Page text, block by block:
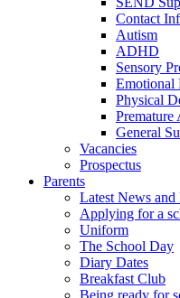
Contact
Autism
ADHD
Sensory
Emotional
Physical
Premature
General
Vacancies
Prospectus
Parents
Latest News and
Applying for a
Uniform
The School Day
Diary Dates
Breakfast Club
Being ready for